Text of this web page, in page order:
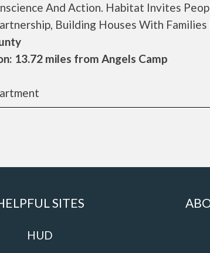
And Action. Habitat Invites
Building Houses With Families
13.72 miles from Angels Camp
SITES
HUD